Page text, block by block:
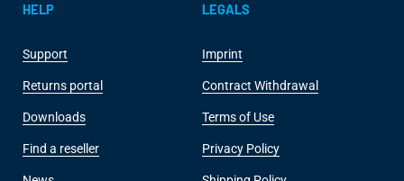
HELP
Support
Returns portal
Downloads
Find a reseller
LEGALS
Imprint
Contract Withdrawal
Terms of Use
Privacy Policy